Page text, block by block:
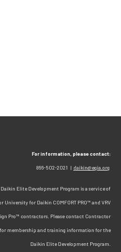
For information, please contact:
866-502-2021 | daikin@egia.org
Daikin Elite Development Program is a service of
University for Daikin COMFORT PRO™ and VRV
Pro™ contractors. Please contact Contractor
membership and training information for the
Daikin Elite Development Program.